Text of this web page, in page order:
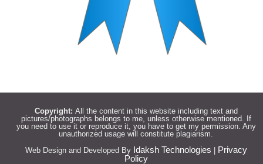
Copyright: All the content in this website including text and
pictures/photographs belongs to me, unless otherwise mentioned. If
you need to use it or reproduce it, you have to get my permission. Any
unauthorized usage will constitute plagiarism.
Web Design and Developed By Idaksh Technologies
Privacy
Policy